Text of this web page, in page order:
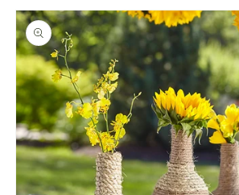
Skip to
product
information